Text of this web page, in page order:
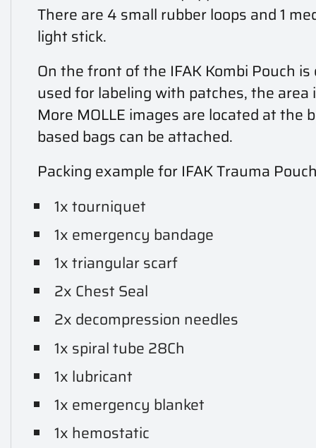
There are 4 small rubber loops and 1
light stick.
On the front of the IFAK Kombi Pouch
used for labeling with patches, the area
More MOLLE images are located at the
based bags can be attached.
Packing example for IFAK Trauma
1x tourniquet
1x emergency bandage
1x triangular scarf
2x Chest Seal
2x decompression needles
1x spiral tube 28Ch
1x lubricant
1x emergency blanket
1x hemostatic